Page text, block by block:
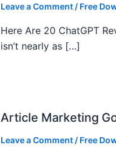
Leave a Comment / Free
Here Are 20 ChatGPT
isn’t nearly as […]
Article Marketing
Leave a Comment / Free